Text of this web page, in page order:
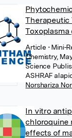
Therapeutic
Toxoplasma
Article • Mini-
Chemistry,
Science
Norshariza
In vitro
chloroquine
effects of